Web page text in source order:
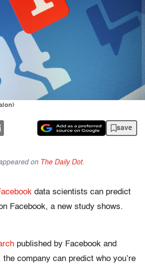
save
on The Daily Dot.
data scientists can predict
Facebook, a new study shows.
published by Facebook and
company can predict who you’re